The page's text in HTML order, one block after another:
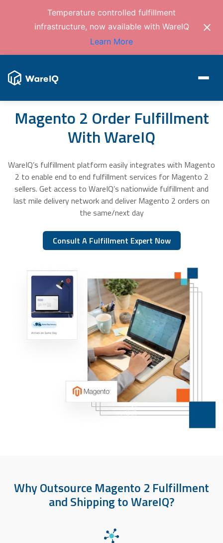
Temperature controlled fulfillment
infrastructure, now available with WareIQ
Learn More
Magento 2 Order Fulfillment
With WareIQ
WareIQ’s fulfillment platform easily integrates with Magento
2 to enable end to end fulfillment services for Magento 2
sellers. Get access to WareIQ’s nationwide fulfillment and
last mile delivery network and deliver Magento 2 orders on
the same/next day
Consult A Fulfillment Expert Now
Why Outsource Magento 2 Fulfillment
and Shipping to WareIQ?